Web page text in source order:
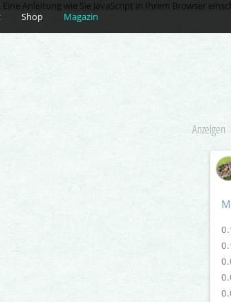
Anleitung wie Sie JavaScript in Ihrem Browser
Shop Magazin
Anzeigen